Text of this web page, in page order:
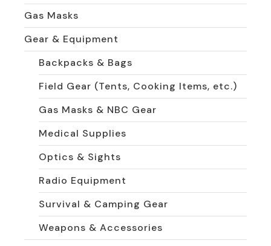
Gas Masks
Gear & Equipment
Backpacks & Bags
Field Gear (Tents, Cooking Items, etc.)
Gas Masks & NBC Gear
Medical Supplies
Optics & Sights
Radio Equipment
Survival & Camping Gear
Weapons & Accessories